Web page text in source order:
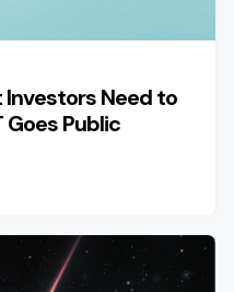
Investors Need to
Goes Public